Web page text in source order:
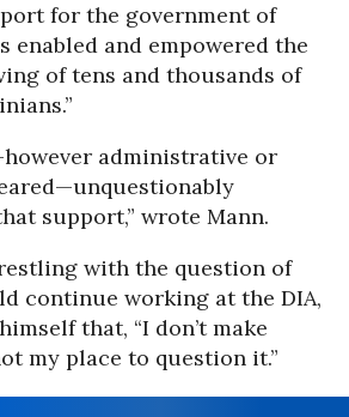
for the government of
enabled and empowered the
of tens and thousands of
administrative or
support,” wrote Mann.
with the question of
continue working at the DIA,
that, “I don’t make
my place to question it.”